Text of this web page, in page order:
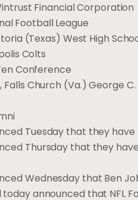
Financial Corporation
Football League
(Texas) West High
Colts
Conference
Falls Church (Va.) George
Tuesday that they have
Thursday that they
Wednesday that Ben
today announced that